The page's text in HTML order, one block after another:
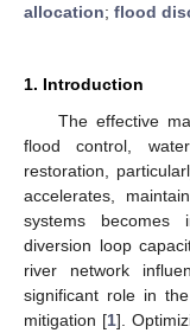
allocation; flood
1. Introduction
The effective
flood control,
restoration,
accelerates,
systems becomes
diversion loop
river network
significant role in
mitigation [1].